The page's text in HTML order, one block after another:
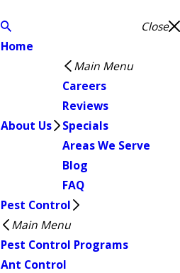
Close
Home
About Us
Main Menu
Careers
Reviews
Specials
Areas We Serve
Blog
FAQ
Pest Control
Main Menu
Pest Control Programs
Ant Control